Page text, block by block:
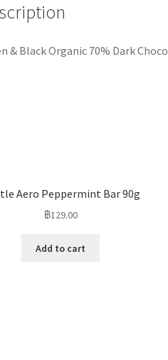
& Black Organic 70% Dark
Aero Peppermint Bar 90g
฿129.00
Add to cart